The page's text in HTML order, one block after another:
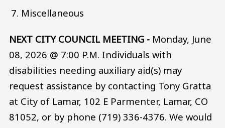
Miscellaneous
NEXT CITY COUNCIL MEETING - Monday, June
08, 2026 @ 7:00 P.M. Individuals with
disabilities needing auxiliary aid(s) may
request assistance by contacting Tony Gratta
at City of Lamar, 102 E Parmenter, Lamar, CO
81052, or by phone (719) 336-4376. We would